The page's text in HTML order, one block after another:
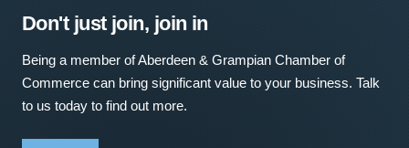
Don't just join, join in
Being a member of Aberdeen & Grampian Chamber of
Commerce can bring significant value to your business. Talk
to us today to find out more.